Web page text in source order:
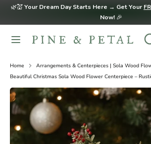
Skip
content
🌿💒Your Dream Day Starts Here → Get Your
Now!🎉
Search
our
SearchSearch
store
Home
Arrangements & Centerpieces | Sola Wood
Beautiful Christmas Sola Wood Flower Centerpiece –